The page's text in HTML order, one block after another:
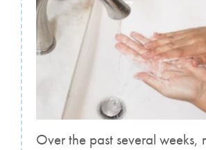
Over the past several weeks,